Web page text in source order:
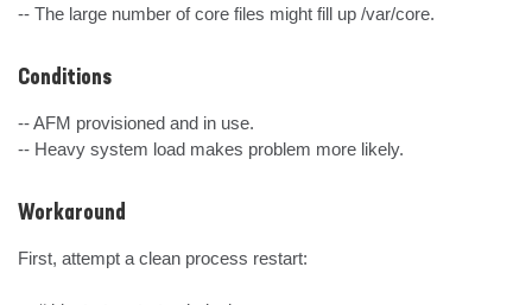
-- The large number of core files might fill up /var/core.
Conditions
-- AFM provisioned and in use.
-- Heavy system load makes problem more likely.
Workaround
First, attempt a clean process restart: